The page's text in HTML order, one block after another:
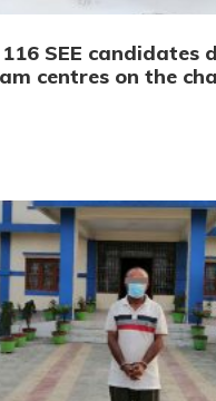
SEE candidates
centres on the